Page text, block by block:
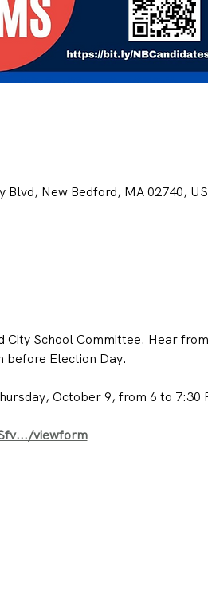
Blvd, New Bedford, MA 02740,
City School Committee. Hear
before Election Day.
October 9, from 6 to
viewform